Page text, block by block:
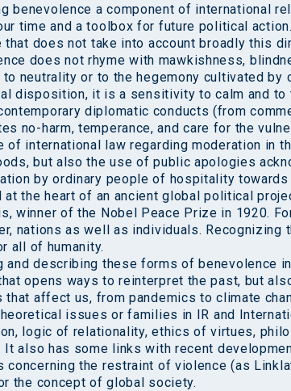
benevolence a component of international
time and a toolbox for future political
that does not take into account broadly this
does not rhyme with mawkishness,
neutrality or to the hegemony cultivated by
disposition, it is a sensitivity to calm and
diplomatic conducts (from
no-harm, temperance, and care for the
of international law regarding moderation in
but also the use of public apologies
by ordinary people of hospitality
at the heart of an ancient global political
winner of the Nobel Peace Prize in 1920.
nations as well as individuals.
all of humanity.
and describing these forms of benevolence
opens ways to reinterpret the past, but
that affect us, from pandemics to climate
issues or families in IR and
logic of relationality, ethics of virtues,
It also has some links with recent
concerning the restraint of violence (as
the concept of global society.